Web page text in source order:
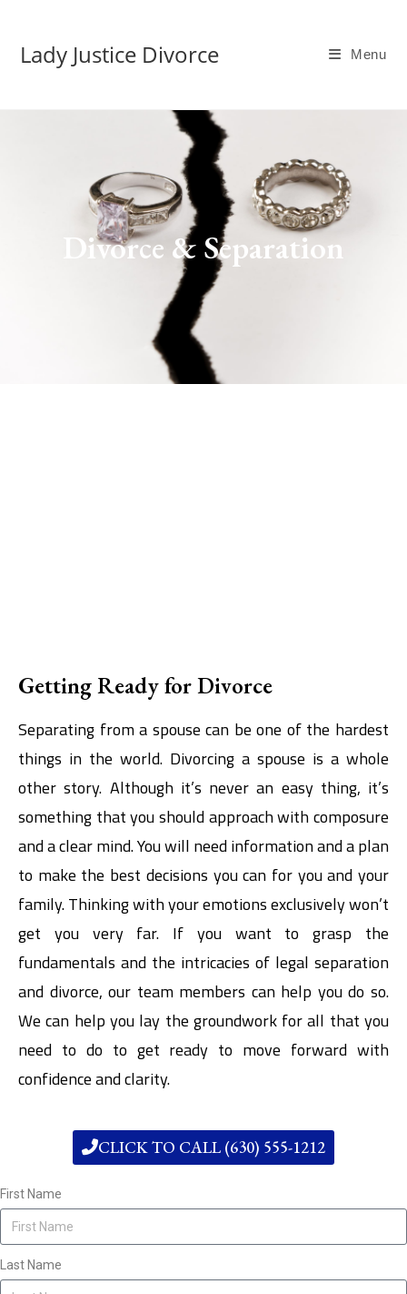
Lady Justice Divorce Menu
Divorce & Separation
Getting Ready for Divorce
Separating from a spouse can be one of the hardest
things in the world. Divorcing a spouse is a whole
other story. Although it’s never an easy thing, it’s
something that you should approach with composure
and a clear mind. You will need information and a plan
to make the best decisions you can for you and your
family. Thinking with your emotions exclusively won’t
get you very far. If you want to grasp the
fundamentals and the intricacies of legal separation
and divorce, our team members can help you do so.
We can help you lay the groundwork for all that you
need to do to get ready to move forward with
confidence and clarity.
CLICK TO CALL (630) 555-1212
First Name
Last Name